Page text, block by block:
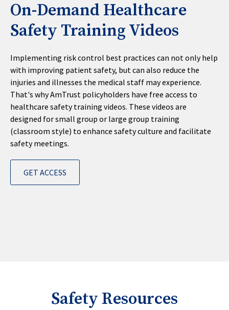
On-Demand Healthcare
Safety Training Videos
Implementing risk control best practices can not only help
with improving patient safety, but can also reduce the
injuries and illnesses the medical staff may experience.
That's why AmTrust policyholders have free access to
healthcare safety training videos. These videos are
designed for small group or large group training
(classroom style) to enhance safety culture and facilitate
safety meetings.
GET ACCESS
Safety Resources